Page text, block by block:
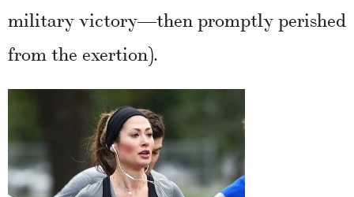
military victory—then promptly perished
from the exertion).